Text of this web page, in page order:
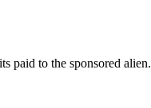
paid to the sponsored alien.